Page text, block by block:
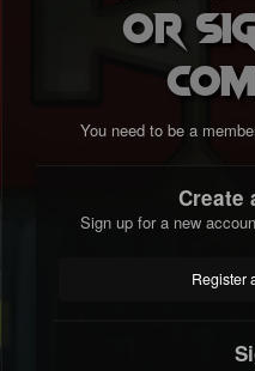
or
You need to be a
Create
Sign up for a new
Register